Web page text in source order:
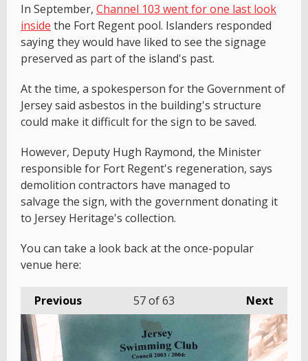
In September, Channel 103 went for one last look
inside the Fort Regent pool. Islanders responded
saying they would have liked to see the signage
preserved as part of the island's past.
At the time, a spokesperson for the Government of
Jersey said asbestos in the building's structure
could make it difficult for the sign to be saved.
However, Deputy Hugh Raymond, the Minister
responsible for Fort Regent's regeneration, says
demolition contractors have managed to
salvage the sign, with the government donating it
to Jersey Heritage's collection.
You can take a look back at the once-popular
venue here:
Previous Next
57of 63